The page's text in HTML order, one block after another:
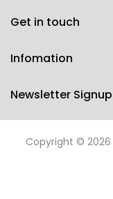
Get in touch
Infomation
Newsletter Signup
Copyright © 2026